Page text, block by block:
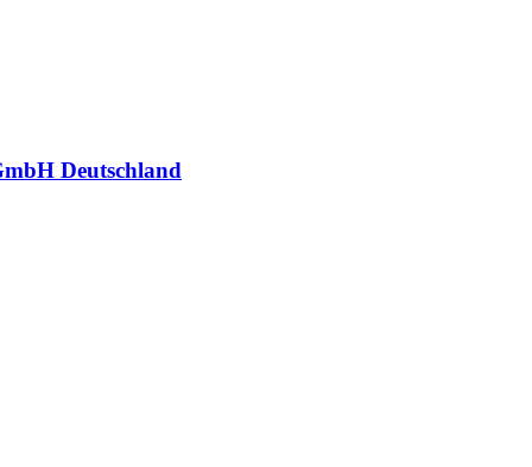
Deutschland